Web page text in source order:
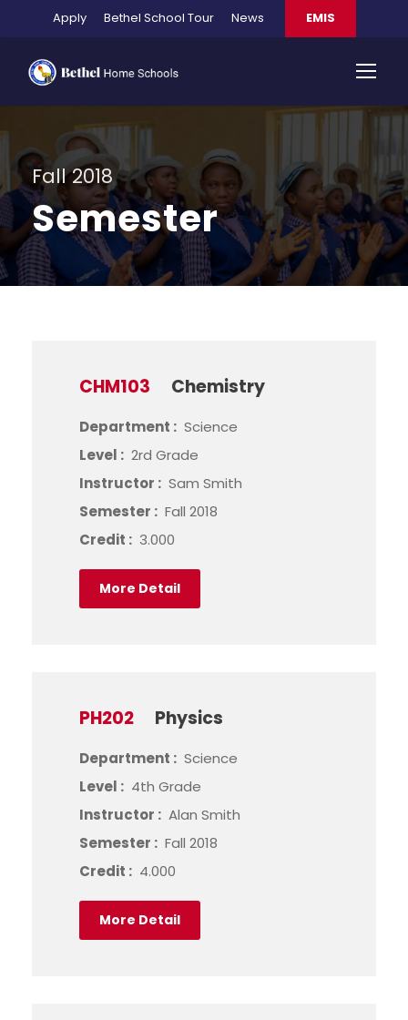
Apply Bethel School Tour News EMIS
Fall 2018
Semester
CHM103 Chemistry
Department : Science
Level : 2rd Grade
Instructor : Sam Smith
Semester : Fall 2018
Credit : 3.000
More Detail
PH202 Physics
Department : Science
Level : 4th Grade
Instructor : Alan Smith
Semester : Fall 2018
Credit : 4.000
More Detail